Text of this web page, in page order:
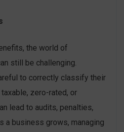
the world of
still be challenging.
to correctly classify their
zero-rated, or
lead to audits, penalties,
a business grows, managing